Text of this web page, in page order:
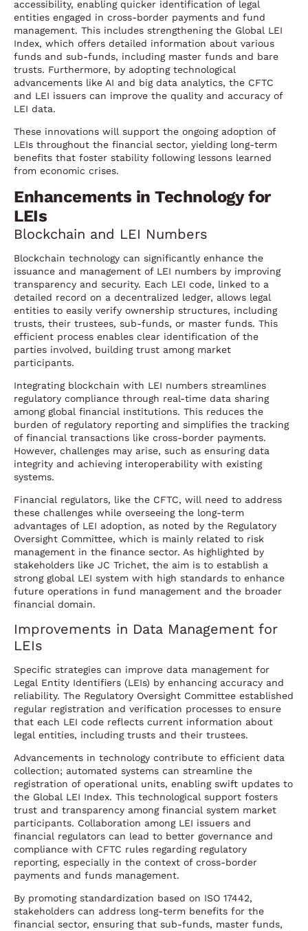
accessibility, enabling quicker identification of legal
entities engaged in cross-border payments and fund
management. This includes strengthening the Global LEI
Index, which offers detailed information about various
funds and sub-funds, including master funds and bare
trusts. Furthermore, by adopting technological
advancements like AI and big data analytics, the CFTC
and LEI issuers can improve the quality and accuracy of
LEI data.
These innovations will support the ongoing adoption of
LEIs throughout the financial sector, yielding long-term
benefits that foster stability following lessons learned
from economic crises.
Enhancements in Technology for
LEIs
Blockchain and LEI Numbers
Blockchain technology can significantly enhance the
issuance and management of LEI numbers by improving
transparency and security. Each LEI code, linked to a
detailed record on a decentralized ledger, allows legal
entities to easily verify ownership structures, including
trusts, their trustees, sub-funds, or master funds. This
efficient process enables clear identification of the
parties involved, building trust among market
participants.
Integrating blockchain with LEI numbers streamlines
regulatory compliance through real-time data sharing
among global financial institutions. This reduces the
burden of regulatory reporting and simplifies the tracking
of financial transactions like cross-border payments.
However, challenges may arise, such as ensuring data
integrity and achieving interoperability with existing
systems.
Financial regulators, like the CFTC, will need to address
these challenges while overseeing the long-term
advantages of LEI adoption, as noted by the Regulatory
Oversight Committee, which is mainly related to risk
management in the finance sector. As highlighted by
stakeholders like JC Trichet, the aim is to establish a
strong global LEI system with high standards to enhance
future operations in fund management and the broader
financial domain.
Improvements in Data Management for
LEIs
Specific strategies can improve data management for
Legal Entity Identifiers (LEIs) by enhancing accuracy and
reliability. The Regulatory Oversight Committee established
regular registration and verification processes to ensure
that each LEI code reflects current information about
legal entities, including trusts and their trustees.
Advancements in technology contribute to efficient data
collection; automated systems can streamline the
registration of operational units, enabling swift updates to
the Global LEI Index. This technological support fosters
trust and transparency among financial system market
participants. Collaboration among LEI issuers and
financial regulators can lead to better governance and
compliance with CFTC rules regarding regulatory
reporting, especially in the context of cross-border
payments and funds management.
By promoting standardization based on ISO 17442,
stakeholders can address long-term benefits for the
financial sector, ensuring that sub-funds, master funds,